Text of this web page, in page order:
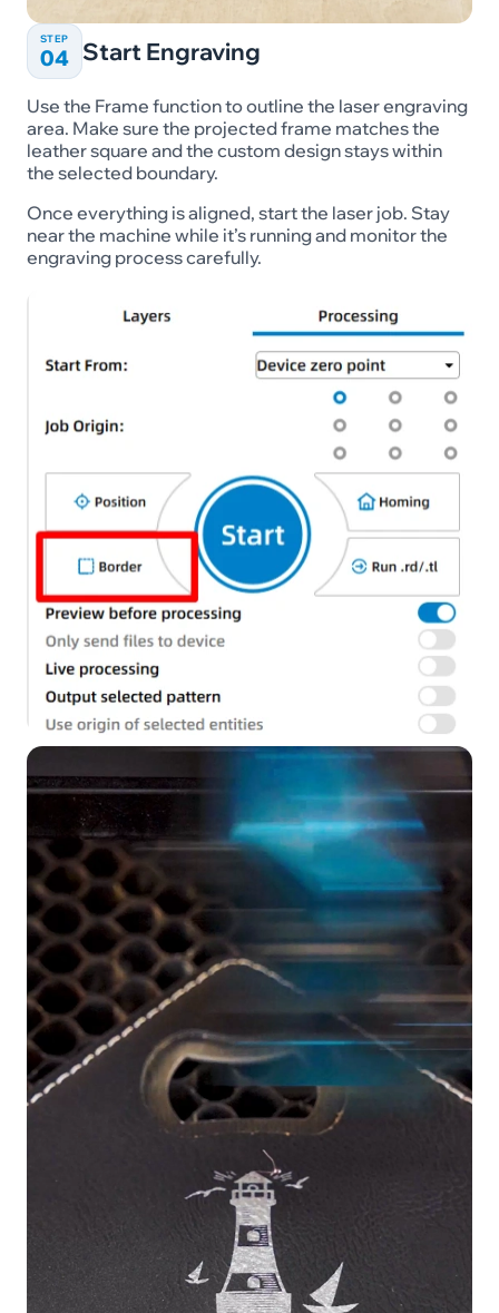
STEP
04 Start Engraving
Use the Frame function to outline the laser engraving
area. Make sure the projected frame matches the
leather square and the custom design stays within
the selected boundary.
Once everything is aligned, start the laser job. Stay
near the machine while it’s running and monitor the
engraving process carefully.